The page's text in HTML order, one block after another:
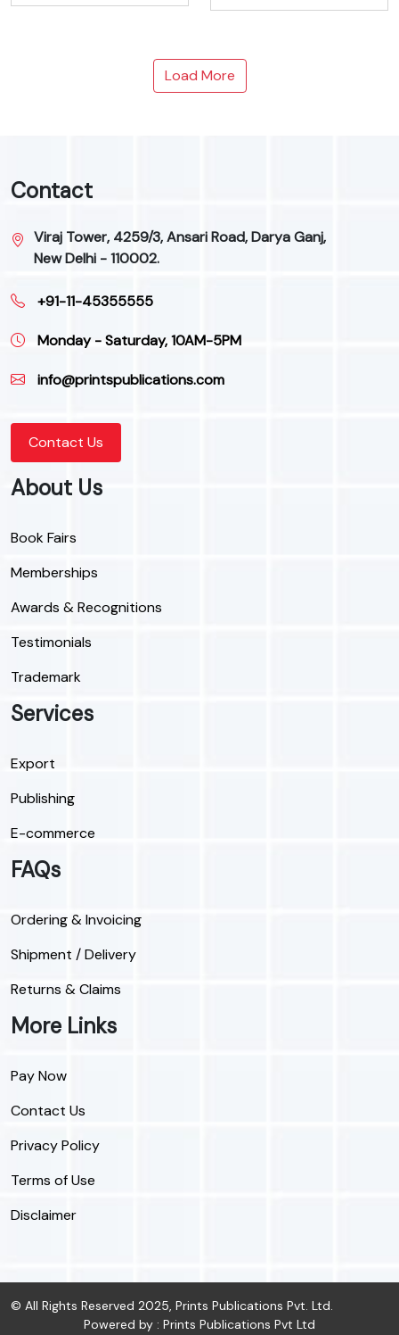
Load More
Contact
Viraj Tower, 4259/3, Ansari Road, Darya Ganj,
New Delhi - 110002.
+91-11-45355555
Monday - Saturday, 10AM-5PM
info@printspublications.com
Contact Us
About Us
Book Fairs
Memberships
Awards & Recognitions
Testimonials
Trademark
Services
Export
Publishing
E-commerce
FAQs
Ordering & Invoicing
Shipment / Delivery
Returns & Claims
More Links
Pay Now
Contact Us
Privacy Policy
Terms of Use
Disclaimer
© All Rights Reserved 2025, Prints Publications Pvt. Ltd.
Powered by : Prints Publications Pvt Ltd